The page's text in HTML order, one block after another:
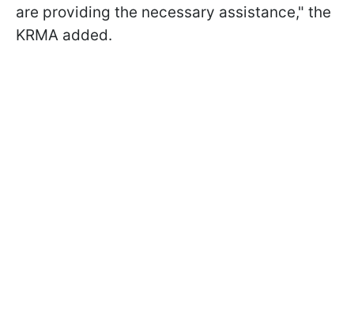
are providing the necessary assistance," the
KRMA added.